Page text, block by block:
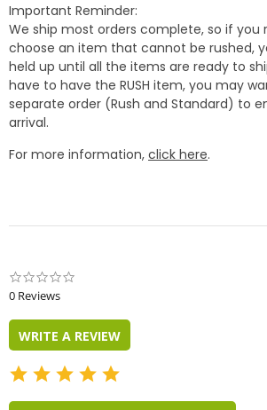
Important Reminder:
We ship most orders complete, so if you
choose an item that cannot be rushed,
held up until all the items are ready to
have to have the RUSH item, you may
separate order (Rush and Standard) to
arrival.
For more information, click here.
0 Reviews
WRITE A REVIEW